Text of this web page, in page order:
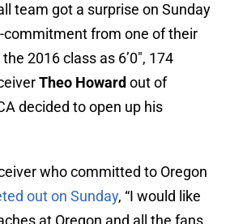
team got a surprise on Sunday
commitment from one of their
2016 class as 6’0″, 174
Theo Howard out of
decided to open up his
who committed to Oregon
out on Sunday, “I would like
at Oregon and all the fans